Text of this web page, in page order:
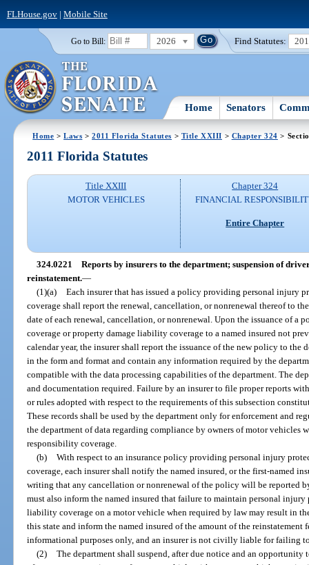
FLHouse.gov| Mobile Site
Go to Bill: 2026 Find Statutes:
Home Senators
Home >Laws >2011 Florida Statutes > Title XXIII > Chapter 324 >
2011 Florida Statutes
Title XXIII
MOTOR VEHICLES
Chapter 324
FINANCIAL
Entire Chapter
324.0221 Reports by insurers to the department; suspension of
reinstatement.—
(1)(a) Each insurer that has issued a policy providing personal injury
coverage shall report the renewal, cancellation, or nonrenewal thereof to
date of each renewal, cancellation, or nonrenewal. Upon the issuance of
coverage or property damage liability coverage to a named insured not
calendar year, the insurer shall report the issuance of the new policy to the
in the form and format and contain any information required by the
compatible with the data processing capabilities of the department. The
and documentation required. Failure by an insurer to file proper reports
or rules adopted with respect to the requirements of this subsection
These records shall be used by the department only for enforcement and
the department of data regarding compliance by owners of motor vehicles
responsibility coverage.
(b) With respect to an insurance policy providing personal injury
coverage, each insurer shall notify the named insured, or the first-named
writing that any cancellation or nonrenewal of the policy will be reported
must also inform the named insured that failure to maintain personal
liability coverage on a motor vehicle when required by law may result in
this state and inform the named insured of the amount of the
informational purposes only, and an insurer is not civilly liable for failing
(2) The department shall suspend, after due notice and an opportunity